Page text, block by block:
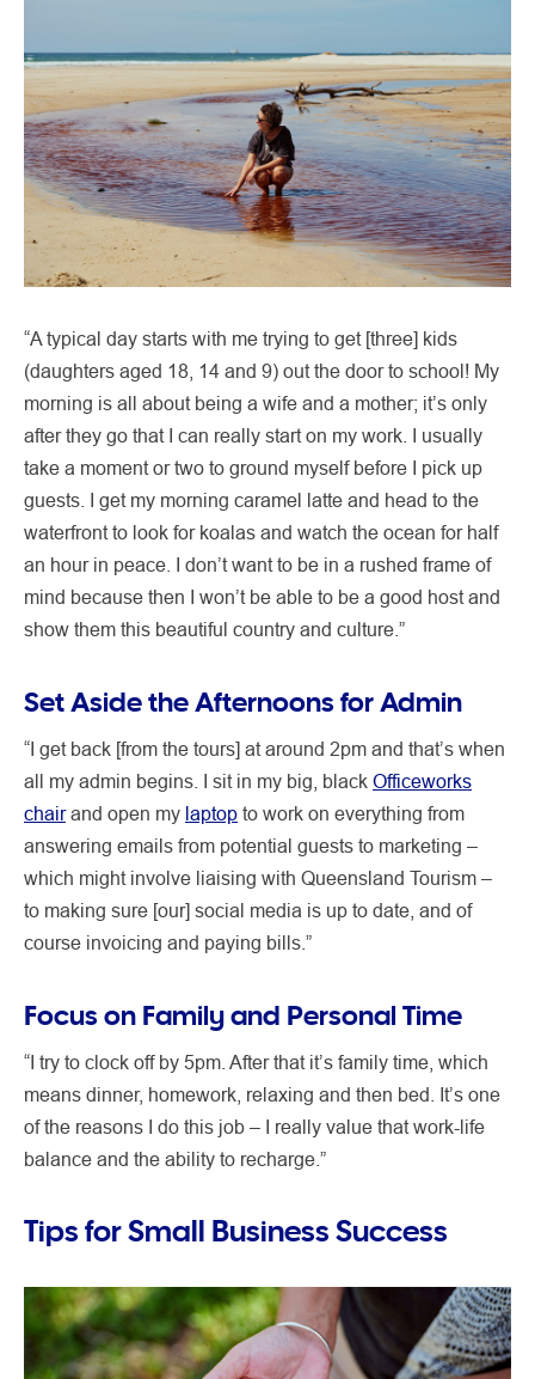
“A typical day starts with me trying to get [three] kids
(daughters aged 18, 14 and 9) out the door to school! My
morning is all about being a wife and a mother; it’s only
after they go that I can really start on my work. I usually
take a moment or two to ground myself before I pick up
guests. I get my morning caramel latte and head to the
waterfront to look for koalas and watch the ocean for half
an hour in peace. I don’t want to be in a rushed frame of
mind because then I won’t be able to be a good host and
show them this beautiful country and culture.”
Set Aside the Afternoons for Admin
“I get back [from the tours] at around 2pm and that’s when
all my admin begins. I sit in my big, black Officeworks
chairand open my laptop to work on everything from
answering emails from potential guests to marketing –
which might involve liaising with Queensland Tourism –
to making sure [our] social media is up to date, and of
course invoicing and paying bills.”
Focus on Family and Personal Time
“I try to clock off by 5pm. After that it’s family time, which
means dinner, homework, relaxing and then bed. It’s one
of the reasons I do this job – I really value that work-life
balance and the ability to recharge.”
Tips for Small Business Success